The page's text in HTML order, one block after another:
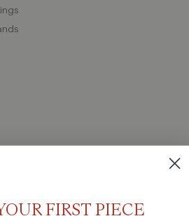
FIRST PIECE